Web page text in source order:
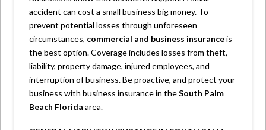
accident can cost a small business big money. To
prevent potential losses through unforeseen
circumstances, commercial and business insuranceis
the best option. Coverage includes losses from theft,
liability, property damage, injured employees, and
interruption of business. Be proactive, and protect your
business with business insurance in theSouth Palm
Beach Florida area.